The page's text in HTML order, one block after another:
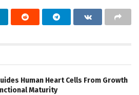
Human Heart Cells From Growth
Maturity